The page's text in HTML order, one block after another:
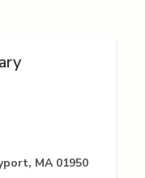
MA 01950